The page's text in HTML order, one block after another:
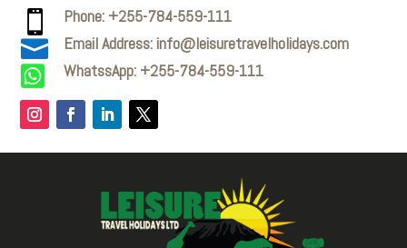
 Phone: +255-784-559-111
 Email Address: info@leisuretravelholidays.com
 WhatssApp: +255-784-559-111